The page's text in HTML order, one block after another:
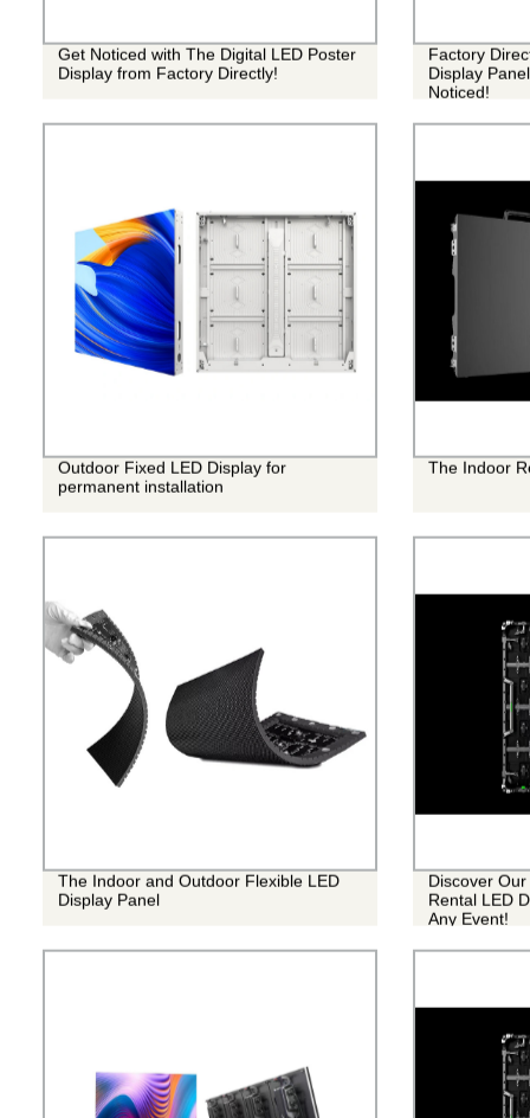
Get Noticed with The Digital LED Poster
Display from Factory Directly!
Factory
Display
Noticed!
Outdoor Fixed LED Display for
permanent installation
The Indoor
The Indoor and Outdoor Flexible LED
Display Panel
Discover
Rental LED
Any Event!